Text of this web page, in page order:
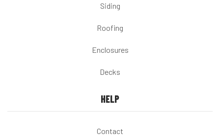
Siding
Roofing
Enclosures
Decks
HELP
Contact